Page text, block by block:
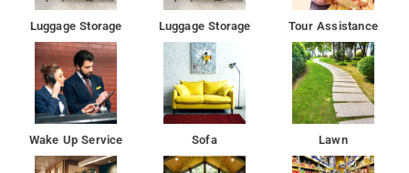
Luggage Storage Luggage Storage Tour Assistance
Wake Up Service Sofa Lawn